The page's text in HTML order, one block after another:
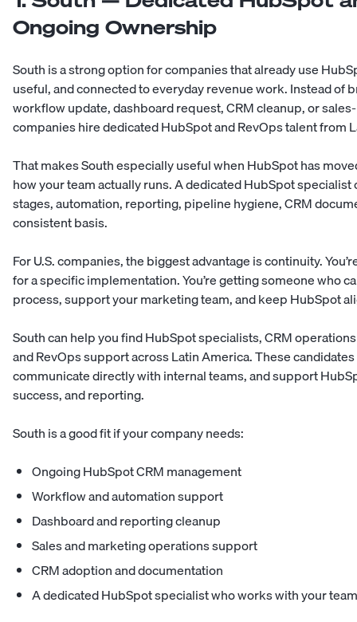
Ongoing Ownership
Southis a strong option for companies that already use
useful, and connected to everyday revenue work. Instead of
workflow update, dashboard request, CRM cleanup, or
companies hire dedicated HubSpot and RevOps talent from
That makes South especially useful when HubSpot has
how your team actually runs. A dedicated HubSpot
stages, automation, reporting, pipeline hygiene, CRM
consistent basis.
For U.S. companies, the biggest advantage is continuity.
for a specific implementation. You’re getting someone who
process, support your marketing team, and keep HubSpot
South can help you find HubSpot specialists, CRM
and RevOps support across Latin America. These
communicate directly with internal teams, and support
success, and reporting.
South is a good fit if your company needs:
Ongoing HubSpot CRM management
Workflow and automation support
Dashboard and reporting cleanup
Sales and marketing operations support
CRM adoption and documentation
A dedicated HubSpot specialist who works with your